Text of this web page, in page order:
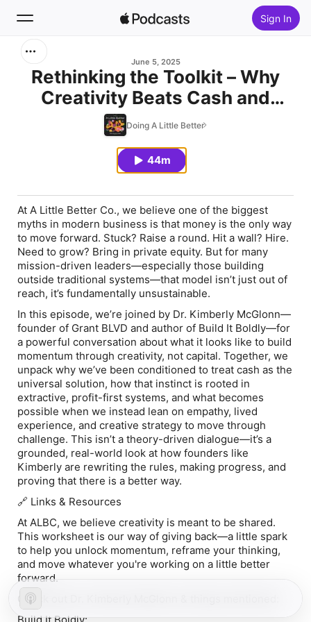
Sign In
Home
June 5, 2025
Rethinking the Toolkit – Why
Creativity Beats Cash and
Credentials
Doing A Little Better
44m
At A Little Better Co., we believe one of the biggest
myths in modern business is that money is the only way
to move forward. Stuck? Raise a round. Hit a wall? Hire.
Need to grow? Bring in private equity. But for many
mission-driven leaders—especially those building
outside traditional systems—that model isn’t just out of
reach, it’s fundamentally unsustainable.
In this episode, we’re joined by Dr. Kimberly McGlonn—
founder of Grant BLVD and author of Build It Boldly—for
a powerful conversation about what it looks like to build
momentum through creativity, not capital. Together, we
unpack why we’ve been conditioned to treat cash as the
universal solution, how that instinct is rooted in
extractive, profit-first systems, and what becomes
possible when we instead lean on empathy, lived
experience, and creative strategy to move through
challenge. This isn’t a theory-driven dialogue—it’s a
grounded, real-world look at how founders like
Kimberly are rewriting the rules, making progress, and
proving that there is a better way.
🔗 Links & Resources
At ALBC, we believe creativity is meant to be shared.
This ⁠worksheet⁠ is our way of giving back—a little spark
to help you unlock momentum, reframe your thinking,
and move whatever you're working on a little better
forward.
Check out Dr. Kimberly McGlonn & things mentioned: